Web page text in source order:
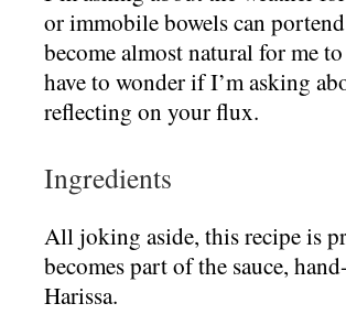
or immobile bowels can
become almost natural for me
have to wonder if I’m asking
reflecting on your flux.
Ingredients
All joking aside, this recipe is
becomes part of the sauce,
Harissa.